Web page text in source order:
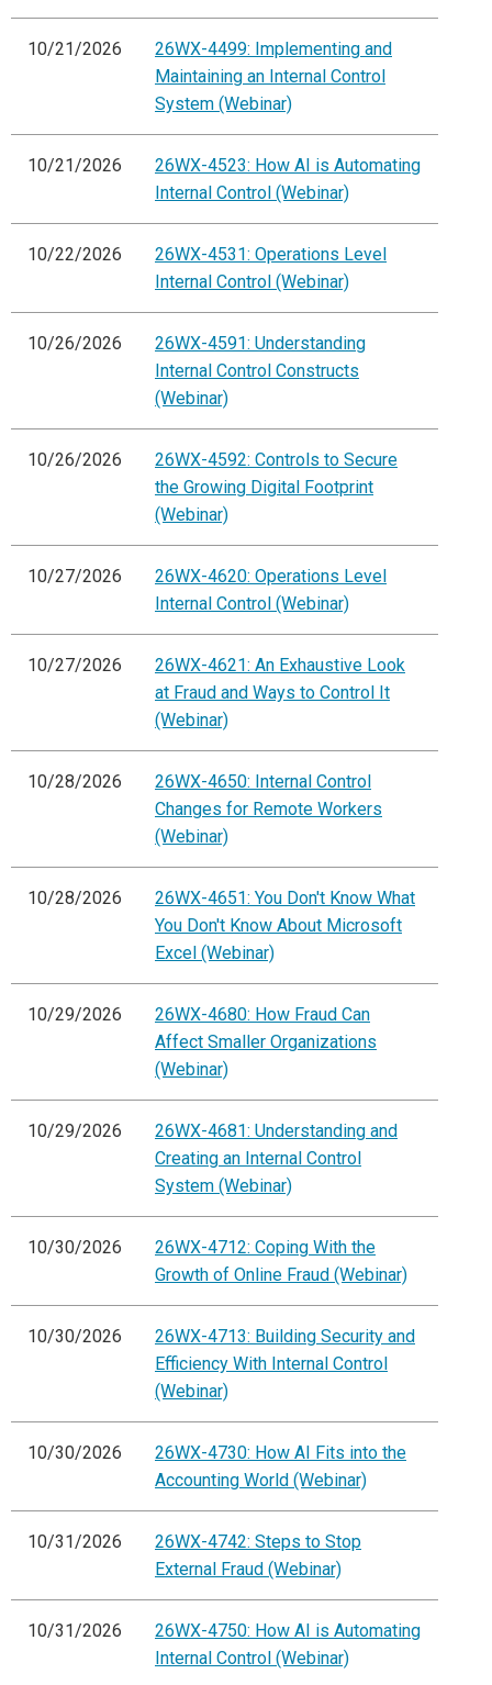
10/21/2026
26WX-4499: Implementing and
Maintaining an Internal Control
System (Webinar)
10/21/2026
26WX-4523: How AI is Automating
Internal Control (Webinar)
10/22/2026
26WX-4531: Operations Level
Internal Control (Webinar)
10/26/2026
26WX-4591: Understanding
Internal Control Constructs
(Webinar)
10/26/2026
26WX-4592: Controls to Secure
the Growing Digital Footprint
(Webinar)
10/27/2026
26WX-4620: Operations Level
Internal Control (Webinar)
10/27/2026
26WX-4621: An Exhaustive Look
at Fraud and Ways to Control It
(Webinar)
10/28/2026
26WX-4650: Internal Control
Changes for Remote Workers
(Webinar)
10/28/2026
26WX-4651: You Don't Know What
You Don't Know About Microsoft
Excel (Webinar)
10/29/2026
26WX-4680: How Fraud Can
Affect Smaller Organizations
(Webinar)
10/29/2026
26WX-4681: Understanding and
Creating an Internal Control
System (Webinar)
10/30/2026
26WX-4712: Coping With the
Growth of Online Fraud (Webinar)
10/30/2026
26WX-4713: Building Security and
Efficiency With Internal Control
(Webinar)
10/30/2026
26WX-4730: How AI Fits into the
Accounting World (Webinar)
10/31/2026
26WX-4742: Steps to Stop
External Fraud (Webinar)
10/31/2026
26WX-4750: How AI is Automating
Internal Control (Webinar)